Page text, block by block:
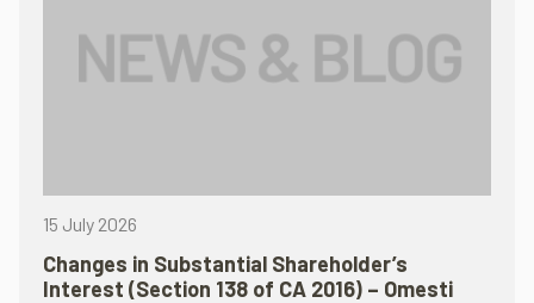
15 July 2026
Changes in Substantial Shareholder’s
Interest (Section 138 of CA 2016) – Omesti